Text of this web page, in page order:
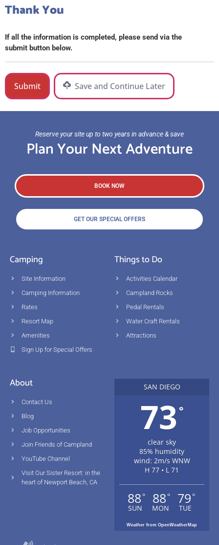
Thank You
If all the information is completed, please send via the
submit button below.
Save and Continue Later
Reserve your site up to two years in advance & save
Plan Your Next Adventure
BOOK NOW
GET OUR SPECIAL OFFERS
Camping
Site Information
Camping Information
Rates
Resort Map
Amenities
Sign Up for Special Offers
Things to Do
Activities Calendar
Campland Rocks
Pedal Rentals
Water Craft Rentals
Attractions
About
Contact Us
Blog
Job Opportunities
Join Friends of Campland
YouTube Channel
Visit Our Sister Resort: in the
heart of Newport Beach, CA
SAN DIEGO
73 °
clear sky
85% humidity
wind: 2m/s WNW
H 77 • L 71
88 °
SUN
88 °
MON
79 °
TUE
Weather from OpenWeatherMap